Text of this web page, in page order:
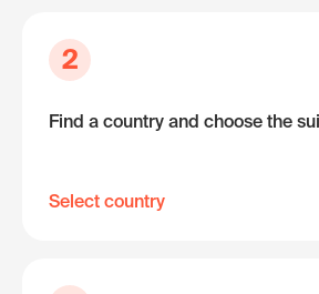
2
Find a country and choose the
Select country